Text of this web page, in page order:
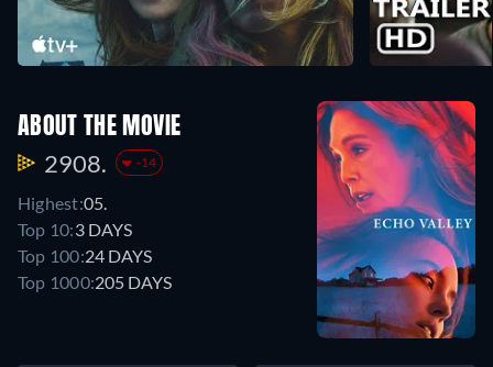
ABOUT THE MOVIE
2908. -14
Highest:05.
Top 10:3 DAYS
Top 100:24 DAYS
Top 1000:205 DAYS